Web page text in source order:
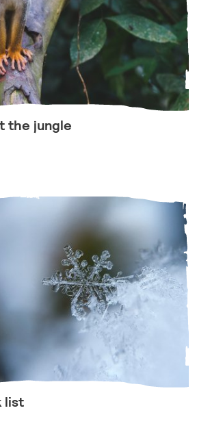
the jungle
the jungle
list
list